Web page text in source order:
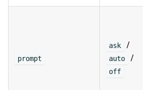
prompt
ask /
auto /
off